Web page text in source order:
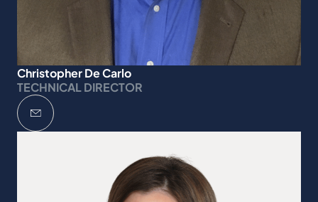
Christopher De Carlo
TECHNICAL DIRECTOR